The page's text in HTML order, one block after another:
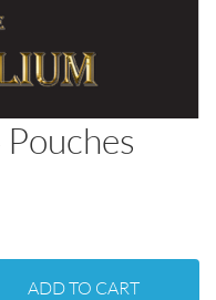
ADD TO CART